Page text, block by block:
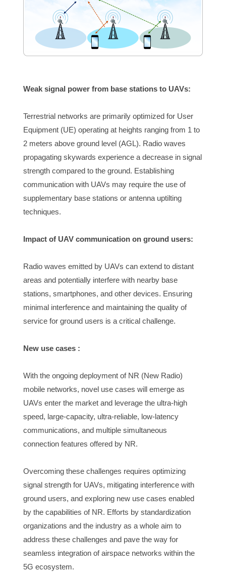
Weak signal power from base stations to UAVs:
Terrestrial networks are primarily optimized for User
Equipment (UE) operating at heights ranging from 1 to
2 meters above ground level (AGL). Radio waves
propagating skywards experience a decrease in signal
strength compared to the ground. Establishing
communication with UAVs may require the use of
supplementary base stations or antenna uptilting
techniques.
Impact of UAV communication on ground users:
Radio waves emitted by UAVs can extend to distant
areas and potentially interfere with nearby base
stations, smartphones, and other devices. Ensuring
minimal interference and maintaining the quality of
service for ground users is a critical challenge.
New use cases :
With the ongoing deployment of NR (New Radio)
mobile networks, novel use cases will emerge as
UAVs enter the market and leverage the ultra-high
speed, large-capacity, ultra-reliable, low-latency
communications, and multiple simultaneous
connection features offered by NR.
Overcoming these challenges requires optimizing
signal strength for UAVs, mitigating interference with
ground users, and exploring new use cases enabled
by the capabilities of NR. Efforts by standardization
organizations and the industry as a whole aim to
address these challenges and pave the way for
seamless integration of airspace networks within the
5G ecosystem.